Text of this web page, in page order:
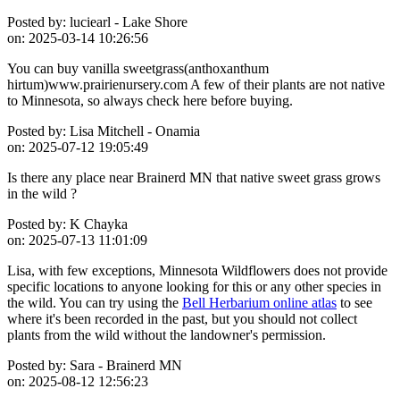
Posted by: luciearl - Lake Shore
on: 2025-03-14 10:26:56
You can buy vanilla sweetgrass(anthoxanthum
hirtum)www.prairienursery.com A few of their plants are not native
to Minnesota, so always check here before buying.
Posted by: Lisa Mitchell - Onamia
on: 2025-07-12 19:05:49
Is there any place near Brainerd MN that native sweet grass grows
in the wild ?
Posted by: K Chayka
on: 2025-07-13 11:01:09
Lisa, with few exceptions, Minnesota Wildflowers does not provide
specific locations to anyone looking for this or any other species in
the wild. You can try using the Bell Herbarium online atlas to see
where it's been recorded in the past, but you should not collect
plants from the wild without the landowner's permission.
Posted by: Sara - Brainerd MN
on: 2025-08-12 12:56:23